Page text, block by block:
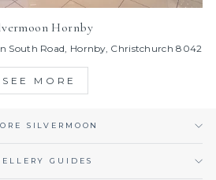
Hornby
South Road, Hornby, Christchurch 8042
SEE MORE
SILVERMOON
GUIDES